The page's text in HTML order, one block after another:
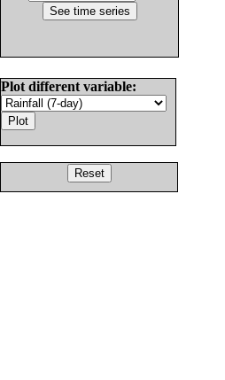
Plot different variable: